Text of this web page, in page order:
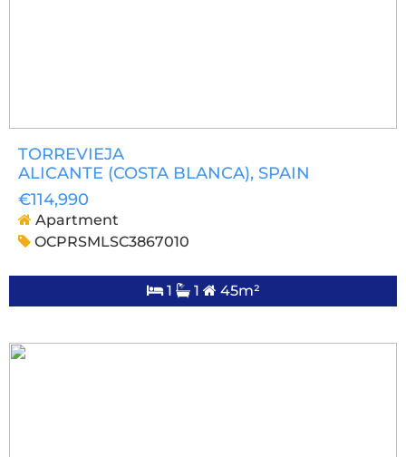
TORREVIEJA
ALICANTE (COSTA BLANCA), SPAIN
€114,990
Apartment
OCPRSMLSC3867010
1 1 45m²